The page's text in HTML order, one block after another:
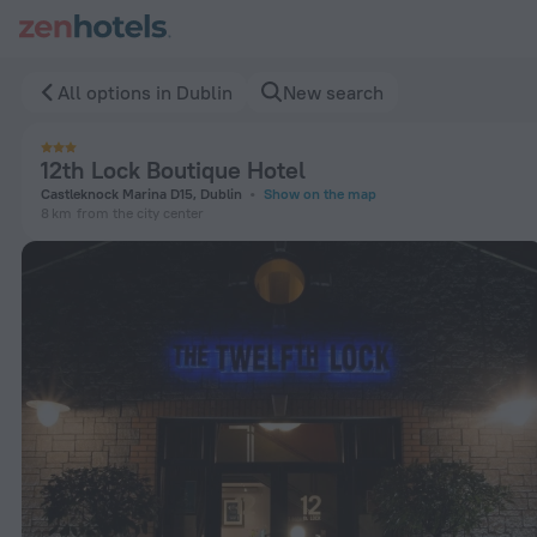
All options in Dublin New search
12th Lock Boutique Hotel
Castleknock Marina D15, Dublin
Show on the map
8 km from the city center
12th Lock Boutique Hotel in Dublin — Book now on